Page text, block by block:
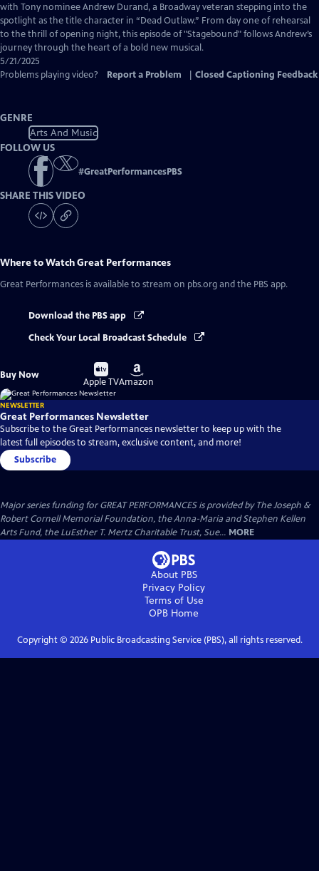
Closed
Captions
with Tony nominee Andrew Durand, a Broadway veteran stepping into the
spotlight as the title character in “Dead Outlaw.” From day one of rehearsal
to the thrill of opening night, this episode of "Stagebound" follows Andrew’s
journey through the heart of a bold new musical.
5/21/2025
Problems playing video?
Report a Problem Closed Captioning Feedback
GENRE
Arts And Music
FOLLOW US
#GreatPerformancesPBS
SHARE THIS VIDEO
Where to WatchGreat Performances
Great Performances is available to stream on pbs.org and the PBS app.
Download the PBS app
Check Your Local Broadcast Schedule
Buy Now
Buy
on
Apple TV
Buy
on
Amazon
NEWSLETTER
Great Performances Newsletter
Subscribe to the Great Performances newsletter to keep up with the
latest full episodes to stream, exclusive content, and more!
Subscribe
Major series funding for GREAT PERFORMANCES is provided by The Joseph &
Robert Cornell Memorial Foundation, the Anna-Maria and Stephen Kellen
Arts Fund, the LuEsther T. Mertz Charitable Trust, Sue... MORE
About PBS
Privacy Policy
Terms of Use
OPB Home
Copyright © 2026Public Broadcasting Service (PBS), all rights reserved.